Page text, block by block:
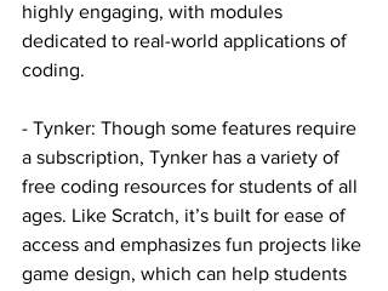
highly engaging, with modules
dedicated to real-world applications of
coding.
- Tynker: Though some features require
a subscription, Tynker has a variety of
free coding resources for students of all
ages. Like Scratch, it’s built for ease of
access and emphasizes fun projects like
game design, which can help students